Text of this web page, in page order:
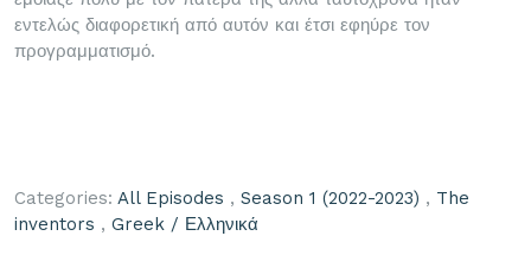
εντελώς διαφορετική από αυτόν και έτσι εφηύρε τον
προγραμματισμό.
Categories: All Episodes , Season 1 (2022-2023) , The
inventors , Greek / Ελληνικά